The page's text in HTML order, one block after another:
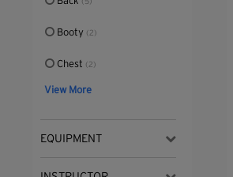
(5)
Booty (2)
Chest (2)
View More
EQUIPMENT